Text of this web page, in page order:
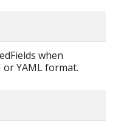
when
or YAML format.